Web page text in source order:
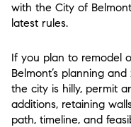
with the City of
latest rules.
If you plan to remodel
Belmont’s planning
the city is hilly, permit
additions, retaining
path, timeline, and